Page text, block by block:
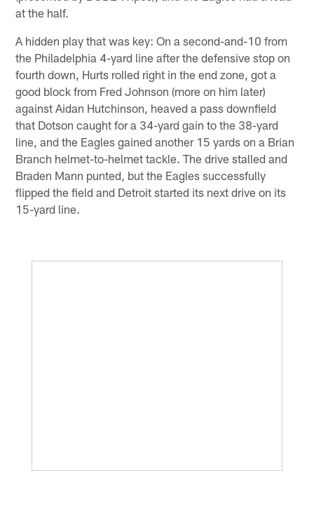
at the half.
A hidden play that was key: On a second-and-10 from
the Philadelphia 4-yard line after the defensive stop on
fourth down, Hurts rolled right in the end zone, got a
good block from Fred Johnson (more on him later)
against Aidan Hutchinson, heaved a pass downfield
that Dotson caught for a 34-yard gain to the 38-yard
line, and the Eagles gained another 15 yards on a Brian
Branch helmet-to-helmet tackle. The drive stalled and
Braden Mann punted, but the Eagles successfully
flipped the field and Detroit started its next drive on its
15-yard line.